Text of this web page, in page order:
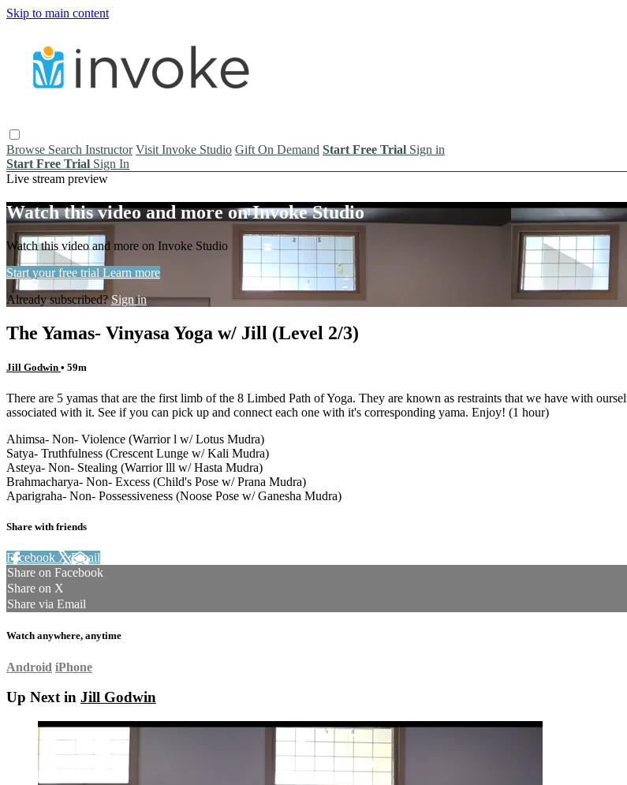
Skip to main content
Browse Search Instructor Visit Invoke Studio Gift On Demand Start Free Trial Sign in
Start Free Trial Sign In
Live stream preview
Watch this video and more on Invoke Studio
Watch this video and more on Invoke Studio
Start your free trial Learn more
Already subscribed?Sign in
The Yamas- Vinyasa Yoga w/ Jill (Level 2/3)
Jill Godwin • 59m
There are 5 yamas that are the first limb of the 8 Limbed Path of Yoga. They are known as restraints that we have with
associated with it. See if you can pick up and connect each one with it's corresponding yama. Enjoy! (1 hour)
Ahimsa- Non- Violence (Warrior l w/ Lotus Mudra)
Satya- Truthfulness (Crescent Lunge w/ Kali Mudra)
Asteya- Non- Stealing (Warrior lll w/ Hasta Mudra)
Brahmacharya- Non- Excess (Child's Pose w/ Prana Mudra)
Aparigraha- Non- Possessiveness (Noose Pose w/ Ganesha Mudra)
Share with friends
Facebook XEmail
Share on Facebook
Share on X
Share via Email
Watch anywhere, anytime
Android iPhone
Up Next in Jill Godwin